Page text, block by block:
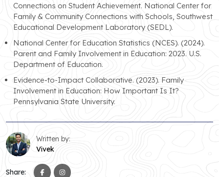
Connections on Student Achievement. National Center for
Family & Community Connections with Schools, Southwest
Educational Development Laboratory (SEDL).
National Center for Education Statistics (NCES). (2024).
Parent and Family Involvement in Education: 2023. U.S.
Department of Education.
Evidence-to-Impact Collaborative. (2023). Family
Involvement in Education: How Important Is It?
Pennsylvania State University.
Written by:
Vivek
Share: